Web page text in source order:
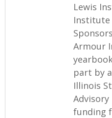
Lewis
Institute
Armour
part by
Illinois
funding